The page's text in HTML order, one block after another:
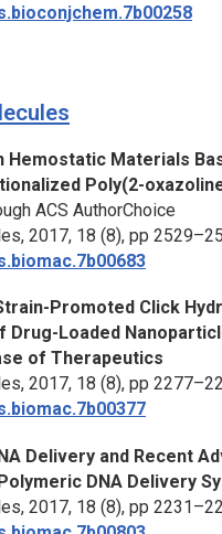
Hemostatic Materials
Poly(2-
ACS AuthorChoice
2017, 18 (8), pp
Promoted Click
Drug-Loaded
of Therapeutics
, 2017, 18 (8), pp
Delivery and Recent
DNA Delivery
, 2017, 18 (8), pp